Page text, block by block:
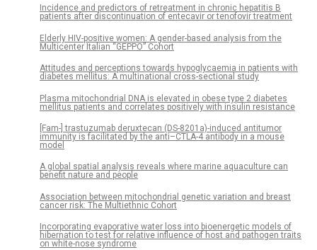
Incidence and predictors of retreatment in chronic hepatitis B
patients after discontinuation of entecavir or tenofovir treatment
Elderly HIV-positive women: A gender-based analysis from the
Multicenter Italian “GEPPO” Cohort
Attitudes and perceptions towards hypoglycaemia in patients with
diabetes mellitus: A multinational cross-sectional study
Plasma mitochondrial DNA is elevated in obese type 2 diabetes
mellitus patients and correlates positively with insulin resistance
[Fam-] trastuzumab deruxtecan (DS-8201a)-induced antitumor
immunity is facilitated by the anti–CTLA-4 antibody in a mouse
model
A global spatial analysis reveals where marine aquaculture can
benefit nature and people
Association between mitochondrial genetic variation and breast
cancer risk: The Multiethnic Cohort
Incorporating evaporative water loss into bioenergetic models of
hibernation to test for relative influence of host and pathogen traits
on white-nose syndrome